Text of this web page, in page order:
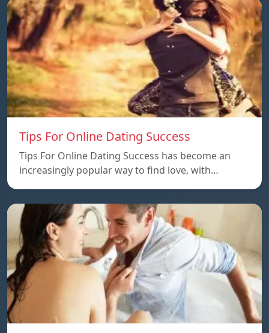
Tips For Online Dating Success
Tips For Online Dating Success has become an
increasingly popular way to find love, with…